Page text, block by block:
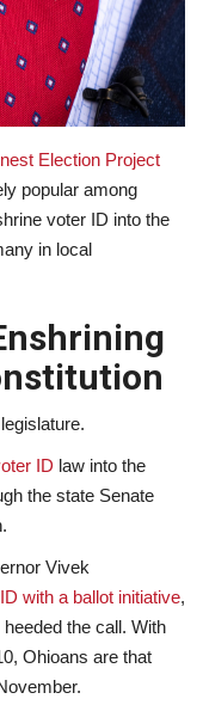
Election Project
popular among
voter ID into the
in local
ID law into the
the state Senate
Vivek
with a ballot initiative,
the call. With
Ohioans are that